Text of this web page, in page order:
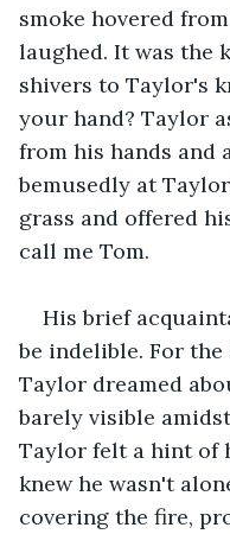
smoke hovered
laughed. It was the
shivers to Taylor's
your hand? Taylor
from his hands and
bemusedly at
grass and offered
call me Tom.
His brief
be indelible. For
Taylor dreamed
barely visible
Taylor felt a hint of
knew he wasn't
covering the fire,